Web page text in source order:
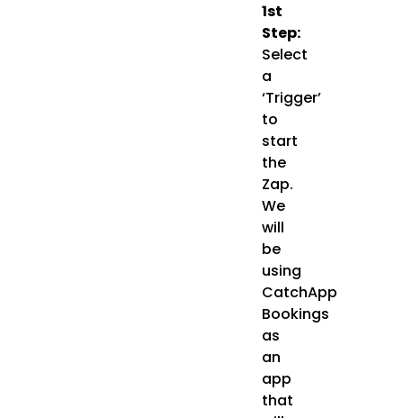
1st
Step:
Select
a
‘Trigger’
to
start
the
Zap.
We
will
be
using
CatchApp
Bookings
as
an
app
that